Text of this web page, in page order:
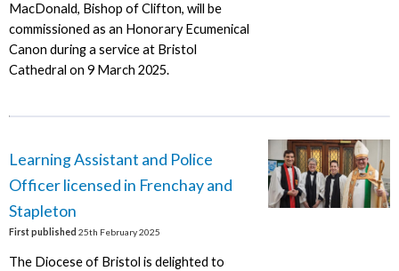
MacDonald, Bishop of Clifton, will be
commissioned as an Honorary Ecumenical
Canon during a service at Bristol
Cathedral on 9 March 2025.
Learning Assistant and Police
Officer licensed in Frenchay and
Stapleton
First published 25th February 2025
The Diocese of Bristol is delighted to